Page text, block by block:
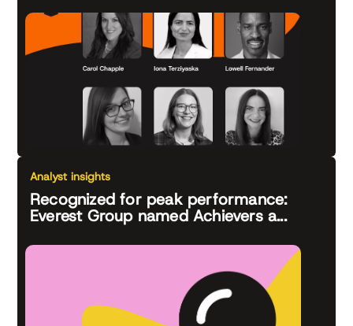
Analyst insights
Recognized for peak performance:
Everest Group named Achievers a...